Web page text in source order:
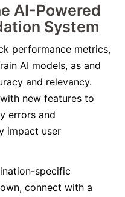
AI-Powered
System
performance metrics,
AI models, as and
and relevancy.
new features to
errors and
impact user
specific
connect with a